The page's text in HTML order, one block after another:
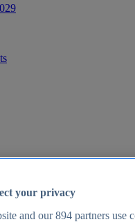
your privacy
and our894 partners use